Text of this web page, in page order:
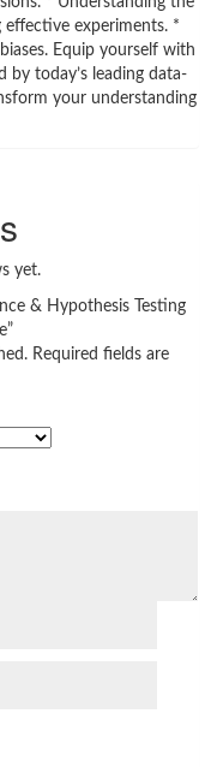
experiments. *
Equip yourself with
by today’s leading data-
your understanding
yet.
& Hypothesis Testing
Required fields are